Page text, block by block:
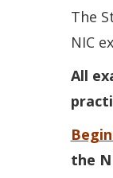
The
NIC
All
the